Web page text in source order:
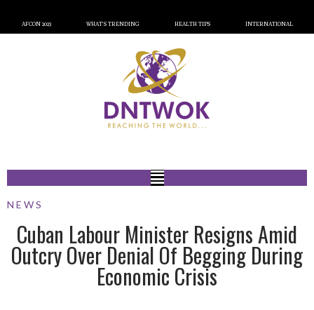
AFCON 2023 WHAT’S TRENDING HEALTH TIPS INTERNATIONAL
NEWS
Cuban Labour Minister Resigns Amid
Outcry Over Denial Of Begging During
Economic Crisis